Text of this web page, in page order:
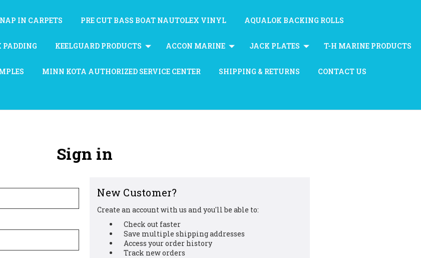
IN CARPETS PRE CUT BASS BOAT NAUTOLEX VINYL AQUALOK BACKING ROLLS
PADDING KEELGUARD PRODUCTS ACCON MARINE JACK PLATES T-H MARINE PRODUCTS
MINN KOTA AUTHORIZED SERVICE CENTER SHIPPING & RETURNS CONTACT US
Sign in
New Customer?
Create an account with us and you'll be able to:
Check out faster
Save multiple shipping addresses
Access your order history
Track new orders